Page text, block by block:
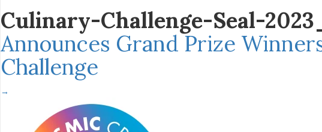
Culinary-Challenge-Seal-
Announces Grand Prize
Challenge
→